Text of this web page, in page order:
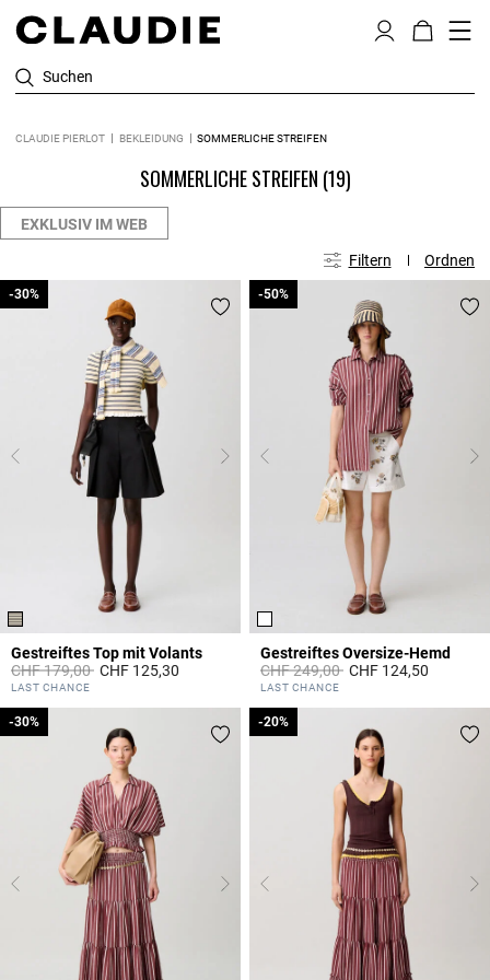
Suchen
CLAUDIE PIERLOT BEKLEIDUNG SOMMERLICHE STREIFEN
SOMMERLICHE STREIFEN (19)
EXKLUSIV IM WEB
Filtern Ordnen
Gestreiftes Top mit Volants
Price reduced from
CHF 179,00to
-30%
CHF 125,30
5 out of 5 Customer Rating
LAST CHANCE
-30%
Gestreiftes Oversize-Hemd
Price reduced from
CHF 249,00to
-50%
CHF 124,50
4.2 out of 5 Customer Rating
LAST CHANCE
-50%
-30%
-30% -20%
-20%